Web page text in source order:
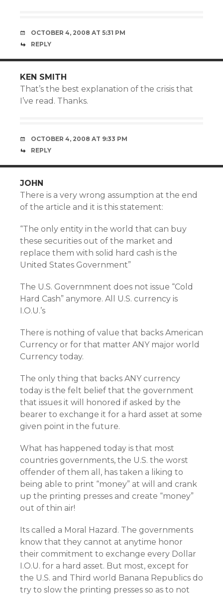
OCTOBER 4, 2008 AT 5:31 PM
REPLY
KEN SMITH
That’s the best explanation of the crisis that
I’ve read. Thanks.
OCTOBER 4, 2008 AT 9:33 PM
REPLY
JOHN
There is a very wrong assumption at the end
of the article and it is this statement:
“The only entity in the world that can buy
these securities out of the market and
replace them with solid hard cash is the
United States Government”
The U.S. Governmnent does not issue “Cold
Hard Cash” anymore. All U.S. currency is
I.O.U.’s
There is nothing of value that backs American
Currency or for that matter ANY major world
Currency today.
The only thing that backs ANY currency
today is the felt belief that the government
that issues it will honored if asked by the
bearer to exchange it for a hard asset at some
given point in the future.
What has happened today is that most
countries governments, the U.S. the worst
offender of them all, has taken a liking to
being able to print “money” at will and crank
up the printing presses and create “money”
out of thin air!
Its called a Moral Hazard. The governments
know that they cannot at anytime honor
their commitment to exchange every Dollar
I.O.U. for a hard asset. But most, except for
the U.S. and Third world Banana Republics do
try to slow the printing presses so as to not